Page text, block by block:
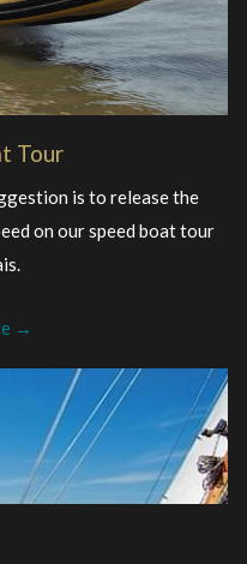
Tour
is to release the
on our speed boat tour